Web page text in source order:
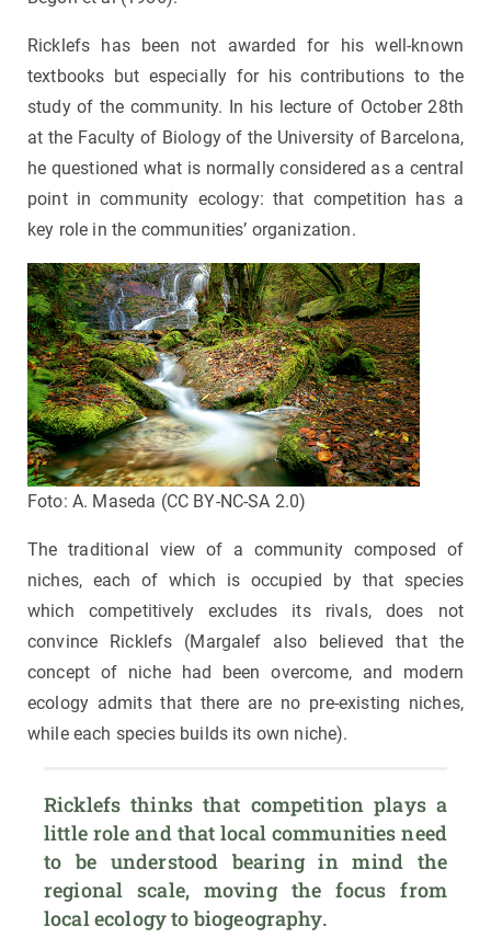
Ricklefs has been not awarded for his well-known
textbooks but especially for his contributions to the
study of the community. In his lecture of October 28th
at the Faculty of Biology of the University of Barcelona,
he questioned what is normally considered as a central
point in community ecology: that competition has a
key role in the communities’ organization.
Foto: A. Maseda (CC BY-NC-SA 2.0)
The traditional view of a community composed of
niches, each of which is occupied by that species
which competitively excludes its rivals, does not
convince Ricklefs (Margalef also believed that the
concept of niche had been overcome, and modern
ecology admits that there are no pre-existing niches,
while each species builds its own niche).
Ricklefs thinks that competition plays a
little role and that local communities need
to be understood bearing in mind the
regional scale, moving the focus from
local ecology to biogeography.